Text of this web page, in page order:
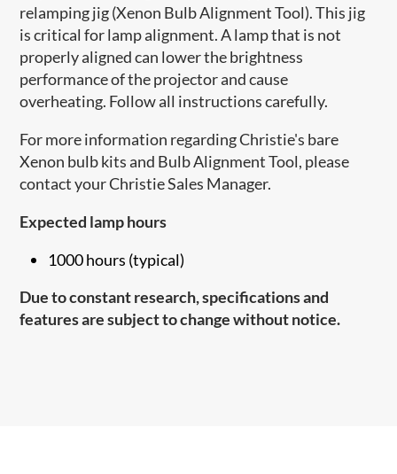
relamping jig (Xenon Bulb Alignment Tool). This jig
is critical for lamp alignment. A lamp that is not
properly aligned can lower the brightness
performance of the projector and cause
overheating. Follow all instructions carefully.
For more information regarding Christie's bare
Xenon bulb kits and Bulb Alignment Tool, please
contact your Christie Sales Manager.
Expected lamp hours
1000 hours (typical)
Due to constant research, specifications and
features are subject to change without notice.